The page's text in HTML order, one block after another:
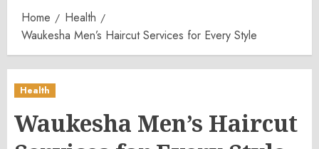
Home
Health
Waukesha Men’s Haircut Services for Every Style
Health
Waukesha Men’s Haircut